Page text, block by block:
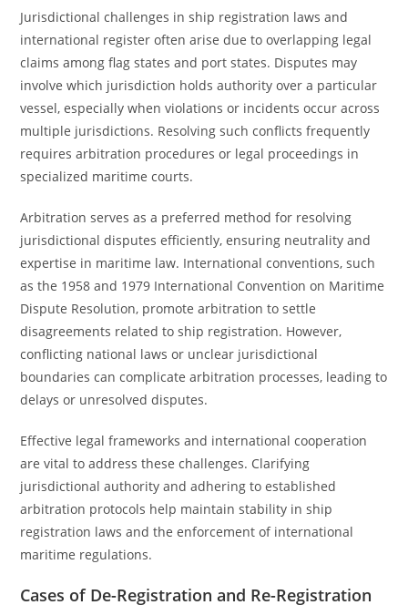
Jurisdictional challenges in ship registration laws and
international register often arise due to overlapping legal
claims among flag states and port states. Disputes may
involve which jurisdiction holds authority over a particular
vessel, especially when violations or incidents occur across
multiple jurisdictions. Resolving such conflicts frequently
requires arbitration procedures or legal proceedings in
specialized maritime courts.
Arbitration serves as a preferred method for resolving
jurisdictional disputes efficiently, ensuring neutrality and
expertise in maritime law. International conventions, such
as the 1958 and 1979 International Convention on Maritime
Dispute Resolution, promote arbitration to settle
disagreements related to ship registration. However,
conflicting national laws or unclear jurisdictional
boundaries can complicate arbitration processes, leading to
delays or unresolved disputes.
Effective legal frameworks and international cooperation
are vital to address these challenges. Clarifying
jurisdictional authority and adhering to established
arbitration protocols help maintain stability in ship
registration laws and the enforcement of international
maritime regulations.
Cases of De-Registration and Re-Registration